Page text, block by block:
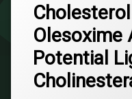
Olesoxime
Potential
komentara
za
Cholesterol
Oxime
Olesoxime
Assessed
as